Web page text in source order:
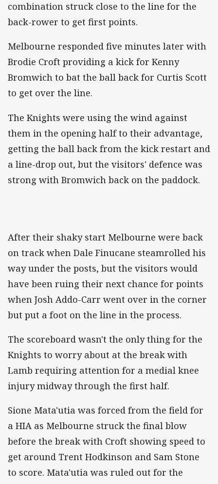
combination struck close to the line for the
back-rower to get first points.
Melbourne responded five minutes later with
Brodie Croft providing a kick for Kenny
Bromwich to bat the ball back for Curtis Scott
to get over the line.
The Knights were using the wind against
them in the opening half to their advantage,
getting the ball back from the kick restart and
a line-drop out, but the visitors' defence was
strong with Bromwich back on the paddock.
After their shaky start Melbourne were back
on track when Dale Finucane steamrolled his
way under the posts, but the visitors would
have been ruing their next chance for points
when Josh Addo-Carr went over in the corner
but put a foot on the line in the process.
The scoreboard wasn't the only thing for the
Knights to worry about at the break with
Lamb requiring attention for a medial knee
injury midway through the first half.
Sione Mata'utia was forced from the field for
a HIA as Melbourne struck the final blow
before the break with Croft showing speed to
get around Trent Hodkinson and Sam Stone
to score. Mata'utia was ruled out for the